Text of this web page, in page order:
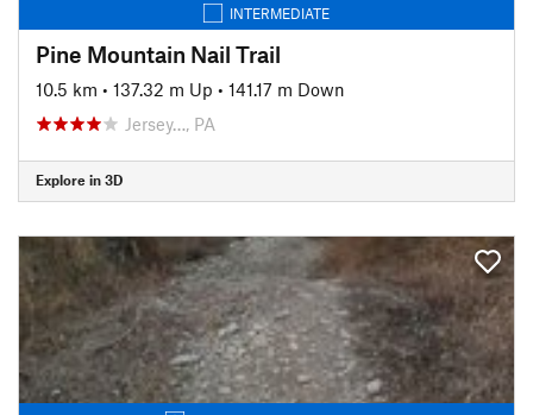
INTERMEDIATE
Pine Mountain Nail Trail
10.5 km • 137.32 m Up • 141.17 m Down
Jersey…, PA
Explore in 3D